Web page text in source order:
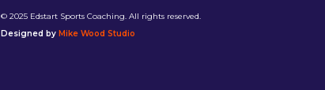
© 2025 Edstart Sports Coaching. All rights reserved.
Designed by Mike Wood Studio